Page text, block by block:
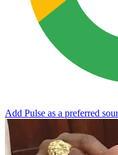
Add Pulse as a preferred